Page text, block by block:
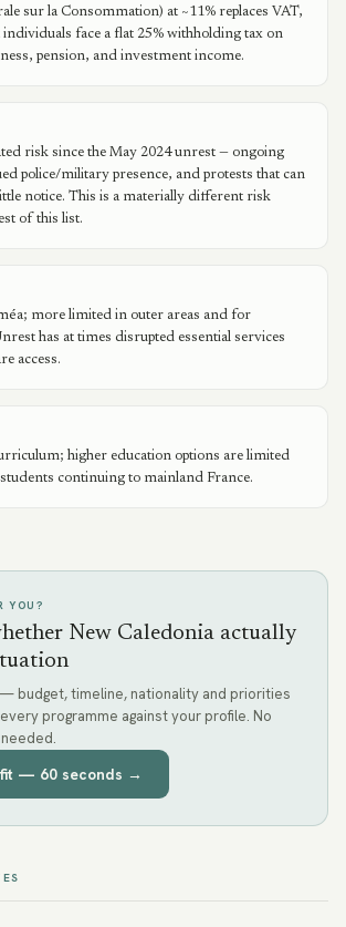
sur la Consommation) at ~11% replaces VAT,
face a flat 25% withholding tax on
pension, and investment income.
risk since the May 2024 unrest — ongoing
police/military presence, and protests that can
notice. This is a materially different risk
of this list.
more limited in outer areas and for
has at times disrupted essential services
access.
higher education options are limited
continuing to mainland France.
YOU?
New Caledonia actually
budget, timeline, nationality and priorities
programme against your profile. No
fit — 60 seconds →